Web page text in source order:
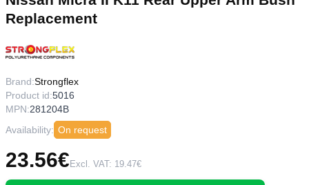
Replacement
Brand:Strongflex
Product id:5016
MPN:281204B
Availability: On request
23.56€ Excl. VAT: 19.47€